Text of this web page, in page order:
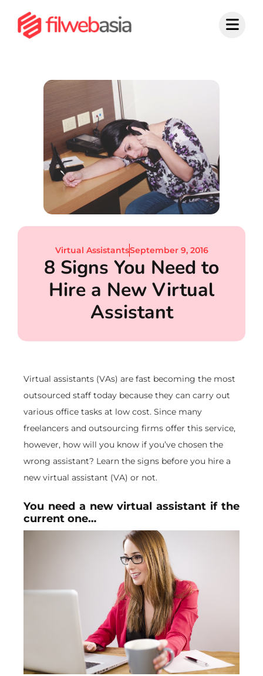
content
Virtual AssistantsSeptember 9, 2016
8 Signs You Need to
Hire a New Virtual
Assistant
Virtual assistants (VAs) are fast becoming the most
outsourced staff today because they can carry out
various office tasks at low cost. Since many
freelancers and outsourcing firms offer this service,
however, how will you know if you’ve chosen the
wrong assistant? Learn the signs before you hire a
new virtual assistant (VA) or not.
You need a new virtual assistant if the
current one…